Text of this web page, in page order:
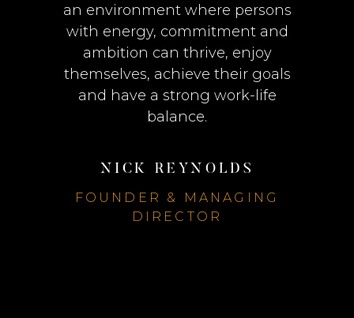
an environment where persons
with energy, commitment and
ambition can thrive, enjoy
themselves, achieve their goals
and have a strong work-life
balance.
NICK REYNOLDS
FOUNDER & MANAGING
DIRECTOR